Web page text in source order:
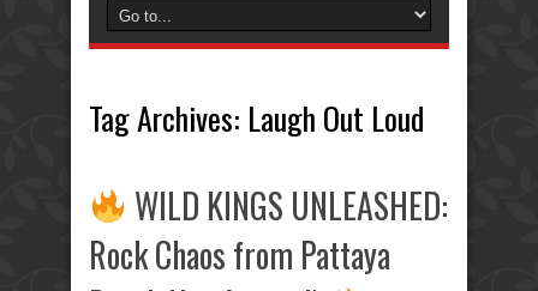
Tag Archives: Laugh Out Loud
WILD KINGS UNLEASHED:
Rock Chaos from Pattaya